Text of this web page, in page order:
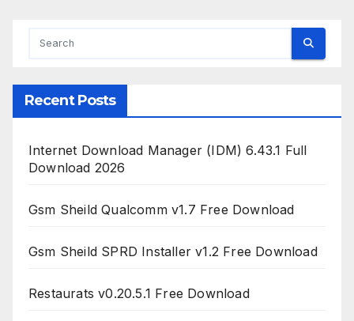
Recent Posts
Internet Download Manager (IDM) 6.43.1 Full
Download 2026
Gsm Sheild Qualcomm v1.7 Free Download
Gsm Sheild SPRD Installer v1.2 Free Download
Restaurats v0.20.5.1 Free Download